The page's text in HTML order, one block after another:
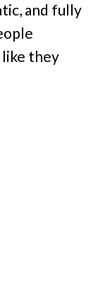
and fully
they